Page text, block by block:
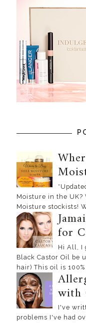
Moisture in the UK?
Moisture stockists!
for
Hi All, I
Black Castor Oil be
hair) This oil is 100%
with
I've
problems I've had